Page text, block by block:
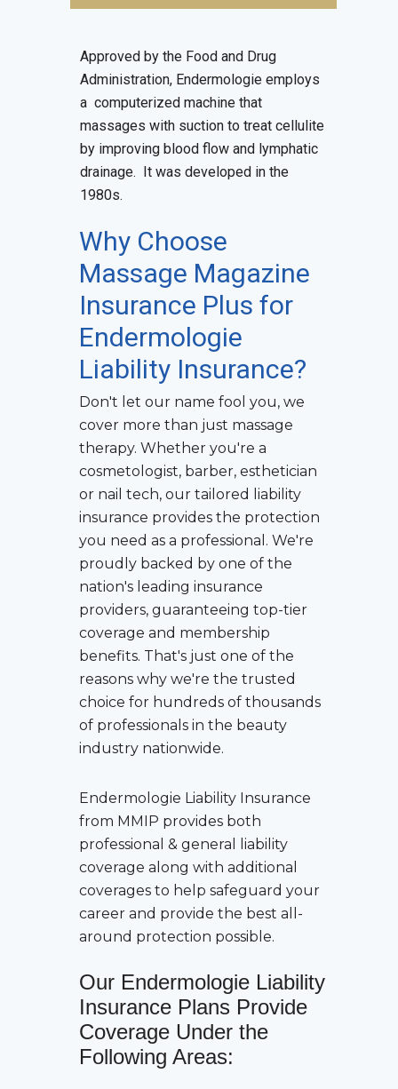
Approved by the Food and Drug
Administration, Endermologie employs
a computerized machine that
massages with suction to treat cellulite
by improving blood flow and lymphatic
drainage. It was developed in the
1980s.
Why Choose
Massage Magazine
Insurance Plus for
Endermologie
Liability Insurance?
Don't let our name fool you, we
cover more than just massage
therapy. Whether you're a
cosmetologist, barber, esthetician
or nail tech, our tailored liability
insurance provides the protection
you need as a professional. We're
proudly backed by one of the
nation's leading insurance
providers, guaranteeing top-tier
coverage and membership
benefits. That's just one of the
reasons why we're the trusted
choice for hundreds of thousands
of professionals in the beauty
industry nationwide.
Endermologie Liability Insurance
from MMIP provides both
professional & general liability
coverage along with additional
coverages to help safeguard your
career and provide the best all-
around protection possible.
Our Endermologie Liability
Insurance Plans Provide
Coverage Under the
Following Areas: